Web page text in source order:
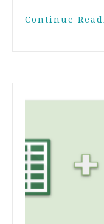
Continue